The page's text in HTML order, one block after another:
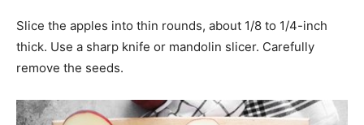
Slice the apples into thin rounds, about 1/8 to 1/4-inch
thick. Use a sharp knife or mandolin slicer. Carefully
remove the seeds.